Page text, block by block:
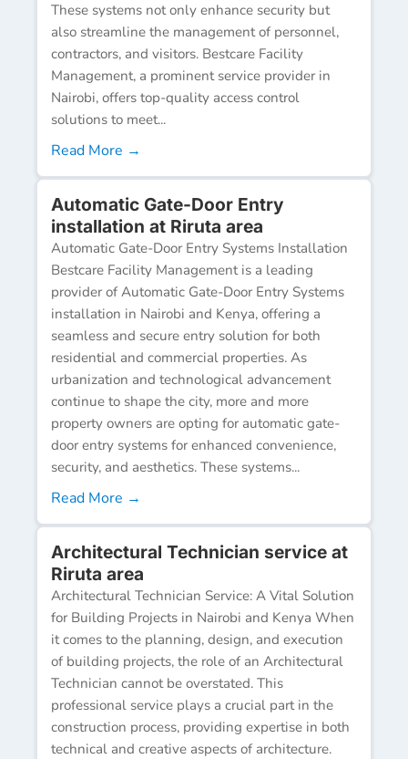
These systems not only enhance security but
also streamline the management of personnel,
contractors, and visitors. Bestcare Facility
Management, a prominent service provider in
Nairobi, offers top-quality access control
solutions to meet...
Read More →
Automatic Gate-Door Entry
installation at Riruta area
Automatic Gate-Door Entry Systems Installation
Bestcare Facility Management is a leading
provider of Automatic Gate-Door Entry Systems
installation in Nairobi and Kenya, offering a
seamless and secure entry solution for both
residential and commercial properties. As
urbanization and technological advancement
continue to shape the city, more and more
property owners are opting for automatic gate-
door entry systems for enhanced convenience,
security, and aesthetics. These systems...
Read More →
Architectural Technician service at
Riruta area
Architectural Technician Service: A Vital Solution
for Building Projects in Nairobi and Kenya When
it comes to the planning, design, and execution
of building projects, the role of an Architectural
Technician cannot be overstated. This
professional service plays a crucial part in the
construction process, providing expertise in both
technical and creative aspects of architecture.